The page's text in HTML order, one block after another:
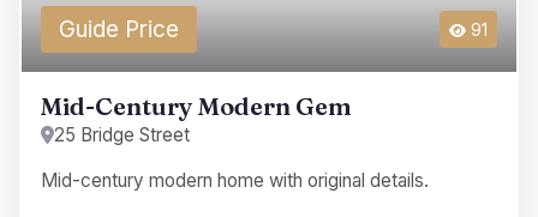
Guide Price 91
Mid-Century Modern Gem
25 Bridge Street
Mid-century modern home with original details.